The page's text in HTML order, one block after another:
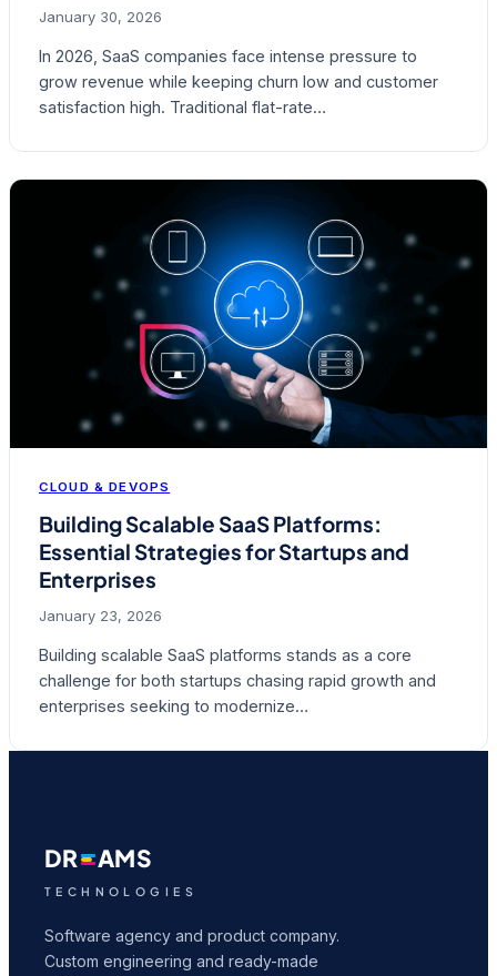
January 30, 2026
In 2026, SaaS companies face intense pressure to
grow revenue while keeping churn low and customer
satisfaction high. Traditional flat-rate…
CLOUD & DEVOPS
Building Scalable SaaS Platforms:
Essential Strategies for Startups and
Enterprises
January 23, 2026
Building scalable SaaS platforms stands as a core
challenge for both startups chasing rapid growth and
enterprises seeking to modernize…
DR AMS
TECHNOLOGIES
Software agency and product company.
Custom engineering and ready-made